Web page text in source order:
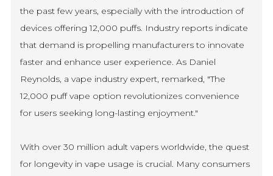
the past few years, especially with the introduction of
devices offering 12,000 puffs. Industry reports indicate
that demand is propelling manufacturers to innovate
faster and enhance user experience. As Daniel
Reynolds, a vape industry expert, remarked, "The
12,000 puff vape option revolutionizes convenience
for users seeking long-lasting enjoyment."
With over 30 million adult vapers worldwide, the quest
for longevity in vape usage is crucial. Many consumers